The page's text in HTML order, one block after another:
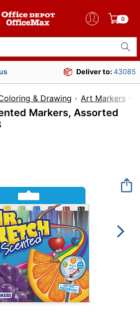
0
Deliver to:43085
& Drawing Art Markers
Markers, Assorted